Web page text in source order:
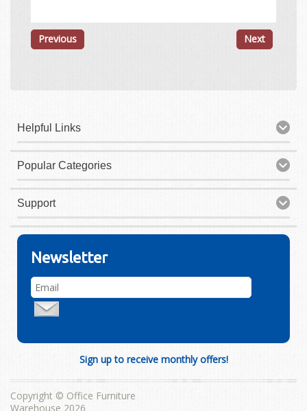
Previous Next
Helpful Links
Popular Categories
Support
Newsletter
Sign up to receive monthly offers!
Copyright © Office Furniture
Warehouse 2026